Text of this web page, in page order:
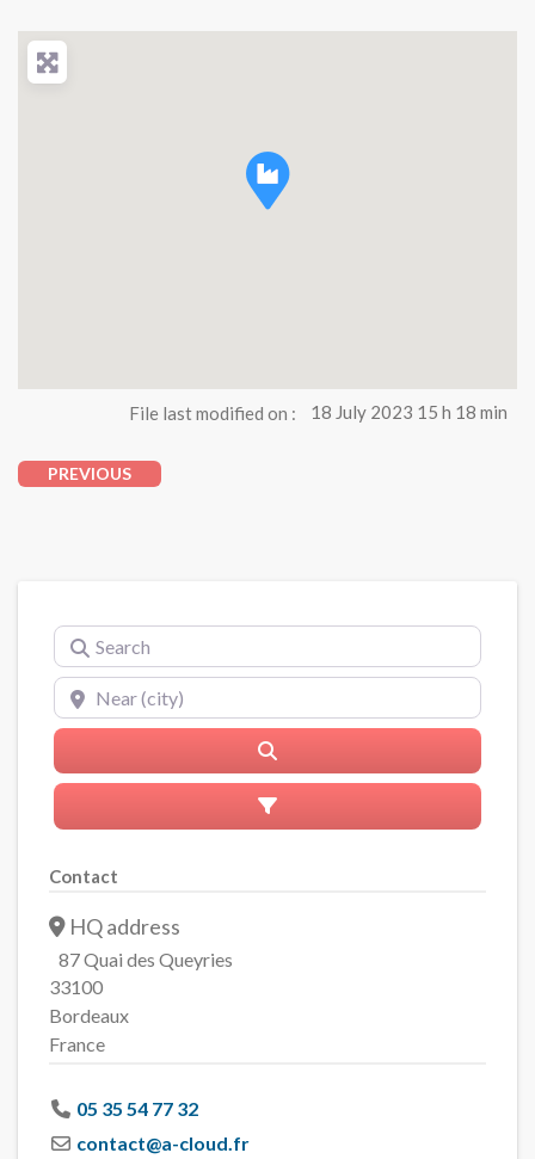
File last modified on : 18 July 2023 15 h 18 min
PREVIOUS
Search
Near (city)
Advanced Filters
Contact
HQ address
87 Quai des Queyries
33100
Bordeaux
France
05 35 54 77 32
contact@a-cloud.fr